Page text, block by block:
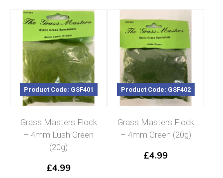
Product Code: GSF401
Grass Masters Flock
– 4mm Lush Green
(20g)
£4.99
Product Code: GSF402
Grass Masters Flock
– 4mm Green (20g)
£4.99